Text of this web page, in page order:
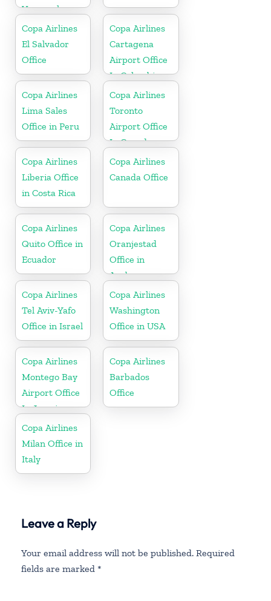
Venezuela
Copa Airlines
El Salvador
Office
Copa Airlines
Cartagena
Airport Office
In Colombia
Copa Airlines
Lima Sales
Office in Peru
Copa Airlines
Toronto
Airport Office
In Canada
Copa Airlines
Liberia Office
in Costa Rica
Copa Airlines
Canada Office
Copa Airlines
Quito Office in
Ecuador
Copa Airlines
Oranjestad
Office in
Aruba
Copa Airlines
Tel Aviv-Yafo
Office in Israel
Copa Airlines
Washington
Office in USA
Copa Airlines
Montego Bay
Airport Office
In Jamaica
Copa Airlines
Barbados
Office
Copa Airlines
Milan Office in
Italy
Leave a Reply
Your email address will not be published. Required
fields are marked *